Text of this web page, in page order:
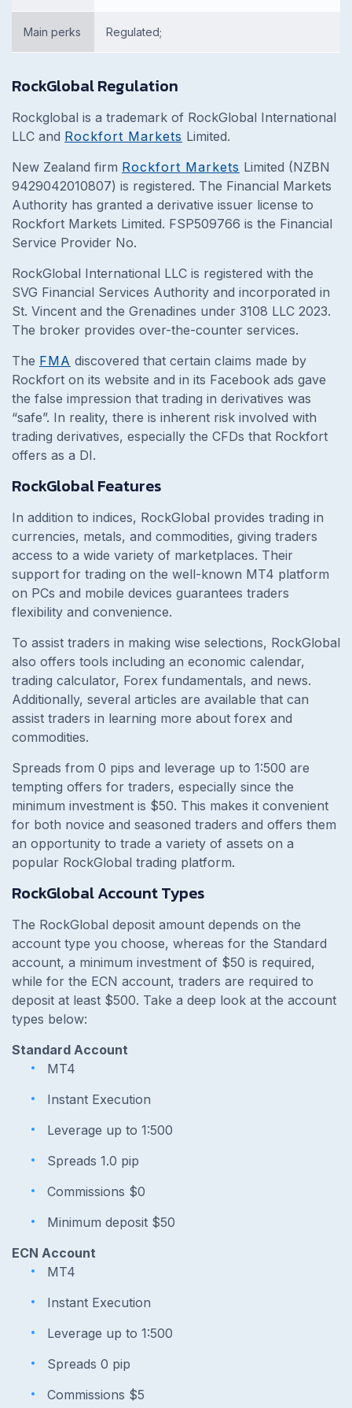
Main perks Regulated;
RockGlobal Regulation
Rockglobal is a trademark of RockGlobal International
LLC and Rockfort Markets Limited.
New Zealand firm Rockfort Markets Limited (NZBN
9429042010807) is registered. The Financial Markets
Authority has granted a derivative issuer license to
Rockfort Markets Limited. FSP509766 is the Financial
Service Provider No.
RockGlobal International LLC is registered with the
SVG Financial Services Authority and incorporated in
St. Vincent and the Grenadines under 3108 LLC 2023.
The broker provides over-the-counter services.
The FMA discovered that certain claims made by
Rockfort on its website and in its Facebook ads gave
the false impression that trading in derivatives was
“safe”. In reality, there is inherent risk involved with
trading derivatives, especially the CFDs that Rockfort
offers as a DI.
RockGlobal Features
In addition to indices, RockGlobal provides trading in
currencies, metals, and commodities, giving traders
access to a wide variety of marketplaces. Their
support for trading on the well-known MT4 platform
on PCs and mobile devices guarantees traders
flexibility and convenience.
To assist traders in making wise selections, RockGlobal
also offers tools including an economic calendar,
trading calculator, Forex fundamentals, and news.
Additionally, several articles are available that can
assist traders in learning more about forex and
commodities.
Spreads from 0 pips and leverage up to 1:500 are
tempting offers for traders, especially since the
minimum investment is $50. This makes it convenient
for both novice and seasoned traders and offers them
an opportunity to trade a variety of assets on a
popular RockGlobal trading platform.
RockGlobal Account Types
The RockGlobal deposit amount depends on the
account type you choose, whereas for the Standard
account, a minimum investment of $50 is required,
while for the ECN account, traders are required to
deposit at least $500. Take a deep look at the account
types below:
Standard Account
MT4
Instant Execution
Leverage up to 1:500
Spreads 1.0 pip
Commissions $0
Minimum deposit $50
ECN Account
MT4
Instant Execution
Leverage up to 1:500
Spreads 0 pip
Commissions $5